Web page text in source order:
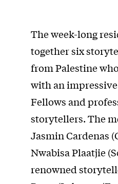
The week-long
together six
from Palestine
with an
Fellows and
storytellers. The
Jasmin Cardenas
Nwabisa Plaatjie
renowned